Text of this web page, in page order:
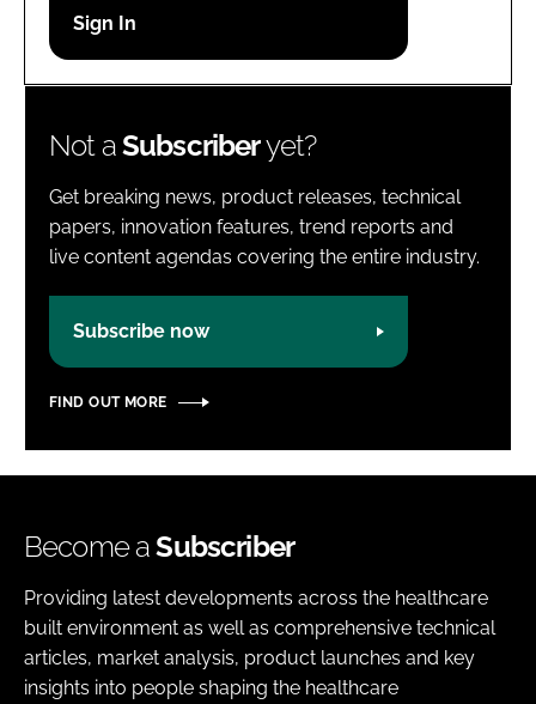
Password
Not aSubscriberyet?
Get breaking news, product releases, technical
papers, innovation features, trend reports and
live content agendas covering the entire industry.
Subscribe now
FIND OUT MORE
Become aSubscriber
Providing latest developments across the healthcare
built environment as well as comprehensive technical
articles, market analysis, product launches and key
insights into people shaping the healthcare